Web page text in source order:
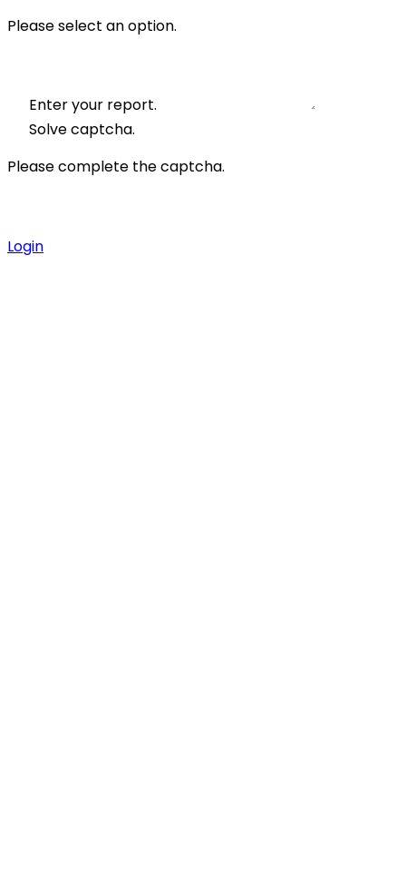
Please select an option.
Enter your report.
Solve captcha.
Please complete the captcha.
Login